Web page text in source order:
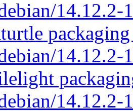
14.12.2-
14.12.2-